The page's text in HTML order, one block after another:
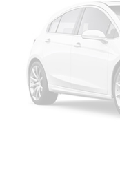
items and still
fold both sides
bench rear
Gearshifter
material
Steering wheel
Manual air
edge off